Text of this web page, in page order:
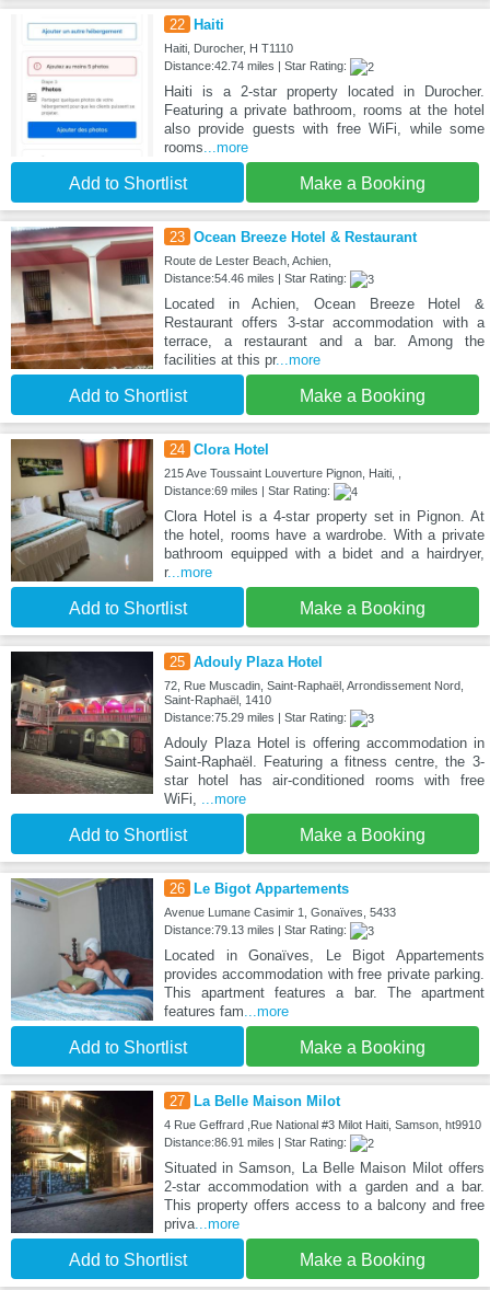
22 Haiti
Haiti, Durocher, H T1110
Distance:42.74 miles | Star Rating:
Haiti is a 2-star property located in Durocher.
Featuring a private bathroom, rooms at the hotel
also provide guests with free WiFi, while some
rooms...more
Add to Shortlist Make a Booking
23 Ocean Breeze Hotel & Restaurant
Route de Lester Beach, Achien,
Distance:54.46 miles | Star Rating:
Located in Achien, Ocean Breeze Hotel &
Restaurant offers 3-star accommodation with a
terrace, a restaurant and a bar. Among the
facilities at this pr...more
Add to Shortlist Make a Booking
24 Clora Hotel
215 Ave Toussaint Louverture Pignon, Haiti, ,
Distance:69 miles | Star Rating:
Clora Hotel is a 4-star property set in Pignon. At
the hotel, rooms have a wardrobe. With a private
bathroom equipped with a bidet and a hairdryer,
r...more
Add to Shortlist Make a Booking
25 Adouly Plaza Hotel
72, Rue Muscadin, Saint-Raphaël, Arrondissement Nord,
Saint-Raphaël, 1410
Distance:75.29 miles | Star Rating:
Adouly Plaza Hotel is offering accommodation in
Saint-Raphaël. Featuring a fitness centre, the 3-
star hotel has air-conditioned rooms with free
WiFi, ...more
Add to Shortlist Make a Booking
26 Le Bigot Appartements
Avenue Lumane Casimir 1, Gonaïves, 5433
Distance:79.13 miles | Star Rating:
Located in Gonaïves, Le Bigot Appartements
provides accommodation with free private parking.
This apartment features a bar. The apartment
features fam...more
Add to Shortlist Make a Booking
27 La Belle Maison Milot
4 Rue Geffrard ,Rue National #3 Milot Haiti, Samson, ht9910
Distance:86.91 miles | Star Rating:
Situated in Samson, La Belle Maison Milot offers
2-star accommodation with a garden and a bar.
This property offers access to a balcony and free
priva...more
Add to Shortlist Make a Booking